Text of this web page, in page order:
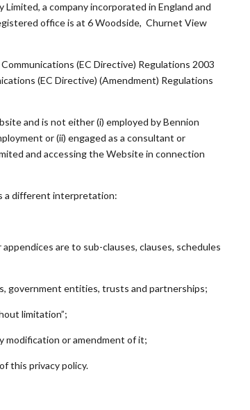
a company incorporated in England and
office is at 6 Woodside, Churnet View
(EC Directive) Regulations 2003
(EC Directive) (Amendment) Regulations
and is not either (i) employed by Bennion
or (ii) engaged as a consultant or
and accessing the Website in connection
a different interpretation:
are to sub-clauses, clauses, schedules
government entities, trusts and partnerships;
limitation”;
modification or amendment of it;
this privacy policy.